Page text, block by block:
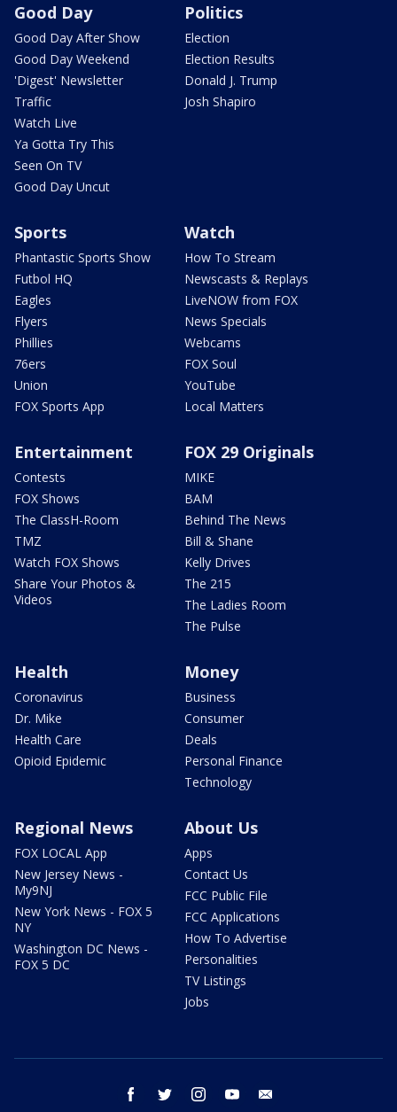
Good Day
Good Day After Show
Good Day Weekend
'Digest' Newsletter
Traffic
Watch Live
Ya Gotta Try This
Seen On TV
Good Day Uncut
Politics
Election
Election Results
Donald J. Trump
Josh Shapiro
Sports
Phantastic Sports Show
Futbol HQ
Eagles
Flyers
Phillies
76ers
Union
FOX Sports App
Watch
How To Stream
Newscasts & Replays
LiveNOW from FOX
News Specials
Webcams
FOX Soul
YouTube
Local Matters
Entertainment
Contests
FOX Shows
The ClassH-Room
TMZ
Watch FOX Shows
Share Your Photos &
Videos
FOX 29 Originals
MIKE
BAM
Behind The News
Bill & Shane
Kelly Drives
The 215
The Ladies Room
The Pulse
Health
Coronavirus
Dr. Mike
Health Care
Opioid Epidemic
Money
Business
Consumer
Deals
Personal Finance
Technology
Regional News
FOX LOCAL App
New Jersey News -
My9NJ
New York News - FOX 5
NY
Washington DC News -
FOX 5 DC
About Us
Apps
Contact Us
FCC Public File
FCC Applications
How To Advertise
Personalities
TV Listings
Jobs
facebook twitter instagram youtube